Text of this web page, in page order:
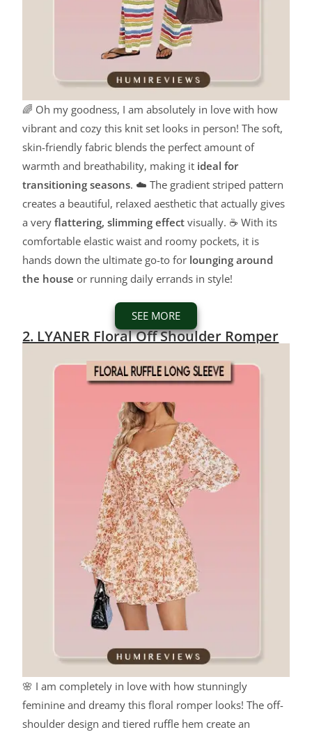
🌈 Oh my goodness, I am absolutely in love with how
vibrant and cozy this knit set looks in person! The soft,
skin-friendly fabric blends the perfect amount of
warmth and breathability, making it ideal for
transitioning seasons. ☁️ The gradient striped pattern
creates a beautiful, relaxed aesthetic that actually gives
a veryflattering, slimming effect visually. ☕ With its
comfortable elastic waist and roomy pockets, it is
hands down the ultimate go-to for lounging around
the house or running daily errands in style!
SEE MORE
2. LYANER Floral Off Shoulder Romper
🌸 I am completely in love with how stunningly
feminine and dreamy this floral romper looks! The off-
shoulder design and tiered ruffle hem create an